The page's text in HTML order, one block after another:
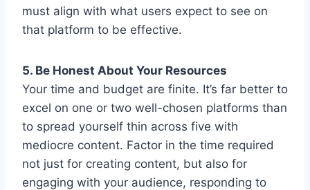
must align with what users expect to see on
that platform to be effective.
5. Be Honest About Your Resources
Your time and budget are finite. It’s far better to
excel on one or two well-chosen platforms than
to spread yourself thin across five with
mediocre content. Factor in the time required
not just for creating content, but also for
engaging with your audience, responding to